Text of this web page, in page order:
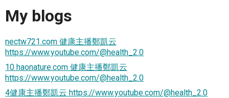
My blogs
nectw721.com 健康主播鄭凱云
https://www.youtube.com/@health_2.0
10 haonature.com 健康主播鄭凱云
https://www.youtube.com/@health_2.0
4健康主播鄭凱云 https://www.youtube.com/@health_2.0